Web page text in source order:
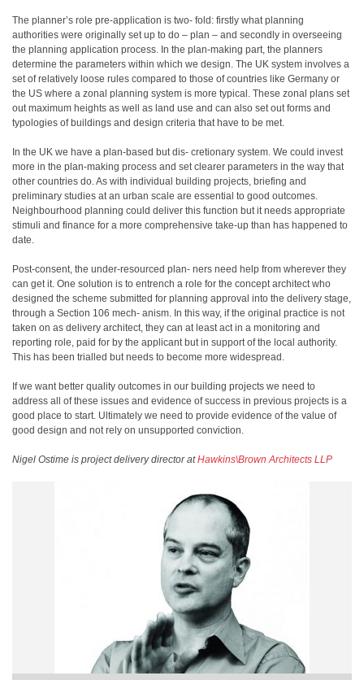
The planner’s role pre-application is two- fold: firstly what planning
authorities were originally set up to do – plan – and secondly in overseeing
the planning application process. In the plan-making part, the planners
determine the parameters within which we design. The UK system involves a
set of relatively loose rules compared to those of countries like Germany or
the US where a zonal planning system is more typical. These zonal plans set
out maximum heights as well as land use and can also set out forms and
typologies of buildings and design criteria that have to be met.
In the UK we have a plan-based but dis- cretionary system. We could invest
more in the plan-making process and set clearer parameters in the way that
other countries do. As with individual building projects, briefing and
preliminary studies at an urban scale are essential to good outcomes.
Neighbourhood planning could deliver this function but it needs appropriate
stimuli and finance for a more comprehensive take-up than has happened to
date.
Post-consent, the under-resourced plan- ners need help from wherever they
can get it. One solution is to entrench a role for the concept architect who
designed the scheme submitted for planning approval into the delivery stage,
through a Section 106 mech- anism. In this way, if the original practice is not
taken on as delivery architect, they can at least act in a monitoring and
reporting role, paid for by the applicant but in support of the local authority.
This has been trialled but needs to become more widespread.
If we want better quality outcomes in our building projects we need to
address all of these issues and evidence of success in previous projects is a
good place to start. Ultimately we need to provide evidence of the value of
good design and not rely on unsupported conviction.
Nigel Ostime is project delivery director atHawkins\Brown Architects LLP